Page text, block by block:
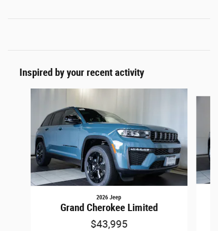
Inspired by your recent activity
2026 Jeep
Grand Cherokee Limited
$43,995